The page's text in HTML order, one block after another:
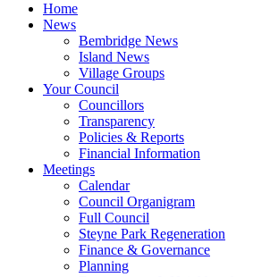
Home
News
Bembridge News
Island News
Village Groups
Your Council
Councillors
Transparency
Policies & Reports
Financial Information
Meetings
Calendar
Council Organigram
Full Council
Steyne Park Regeneration
Finance & Governance
Planning